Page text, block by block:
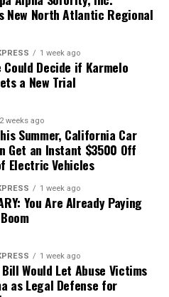
New North Atlantic Regional
1 week ago
Could Decide if Karmelo
a New Trial
2 weeks ago
Summer, California Car
Get an Instant $3500 Off
Electric Vehicles
1 week ago
You Are Already Paying
1 week ago
Would Let Abuse Victims
as Legal Defense for